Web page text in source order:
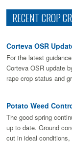
RECENT CROP
Corteva OSR
For the latest
Corteva OSR update
rape crop status and
Potato Weed
The good spring
up to date. Ground
cut in ideal